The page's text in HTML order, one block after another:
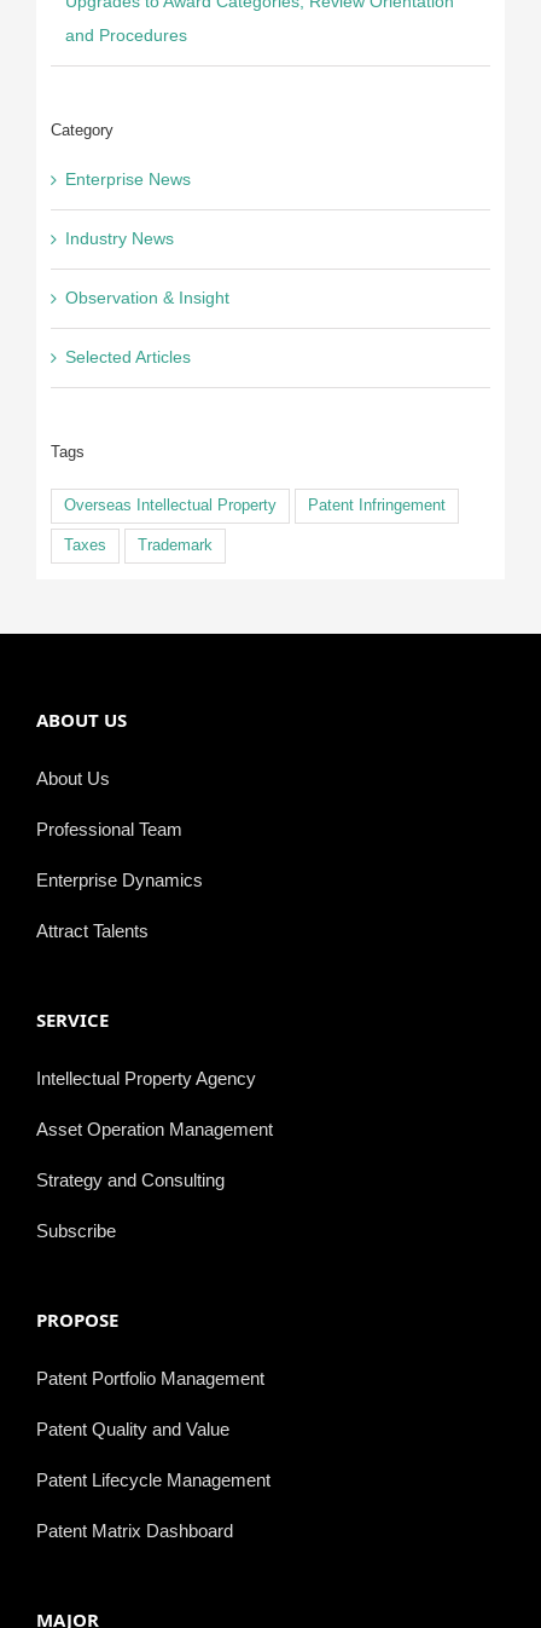
and Procedures
Category
Enterprise News
Industry News
Observation & Insight
Selected Articles
Tags
Overseas Intellectual Property Patent Infringement
Taxes Trademark
ABOUT US
About Us
Professional Team
Enterprise Dynamics
Attract Talents
SERVICE
Intellectual Property Agency
Asset Operation Management
Strategy and Consulting
Subscribe
PROPOSE
Patent Portfolio Management
Patent Quality and Value
Patent Lifecycle Management
Patent Matrix Dashboard
MAJOR